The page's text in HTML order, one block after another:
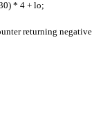
* 4 + lo;
returning